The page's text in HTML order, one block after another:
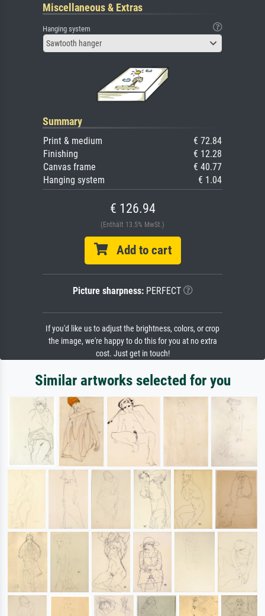
Miscellaneous & Extras
Hanging system
Sawtooth hanger
Summary
Print & medium
€ 72.84
Finishing
€ 12.28
Canvas frame
€ 40.77
Hanging system
€ 1.04
€ 126.94
(Enthält 13.5% MwSt.)
Add to cart
Picture sharpness:PERFECT
If you'd like us to adjust the brightness, colors, or crop
the image, we're happy to do this for you at no extra
cost. Just get in touch!
Similar artworks selected for you